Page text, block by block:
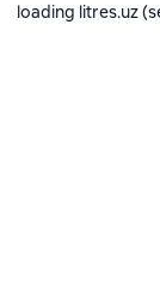
loading litres.uz